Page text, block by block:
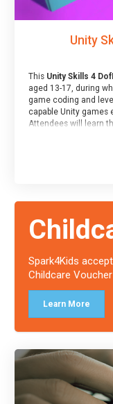
Unity
This Unity Skills 4
aged 13-17, during
game coding and
capable Unity games
Attendees will learn
At the end of the
Spark4Kids
Childcare
Learn More